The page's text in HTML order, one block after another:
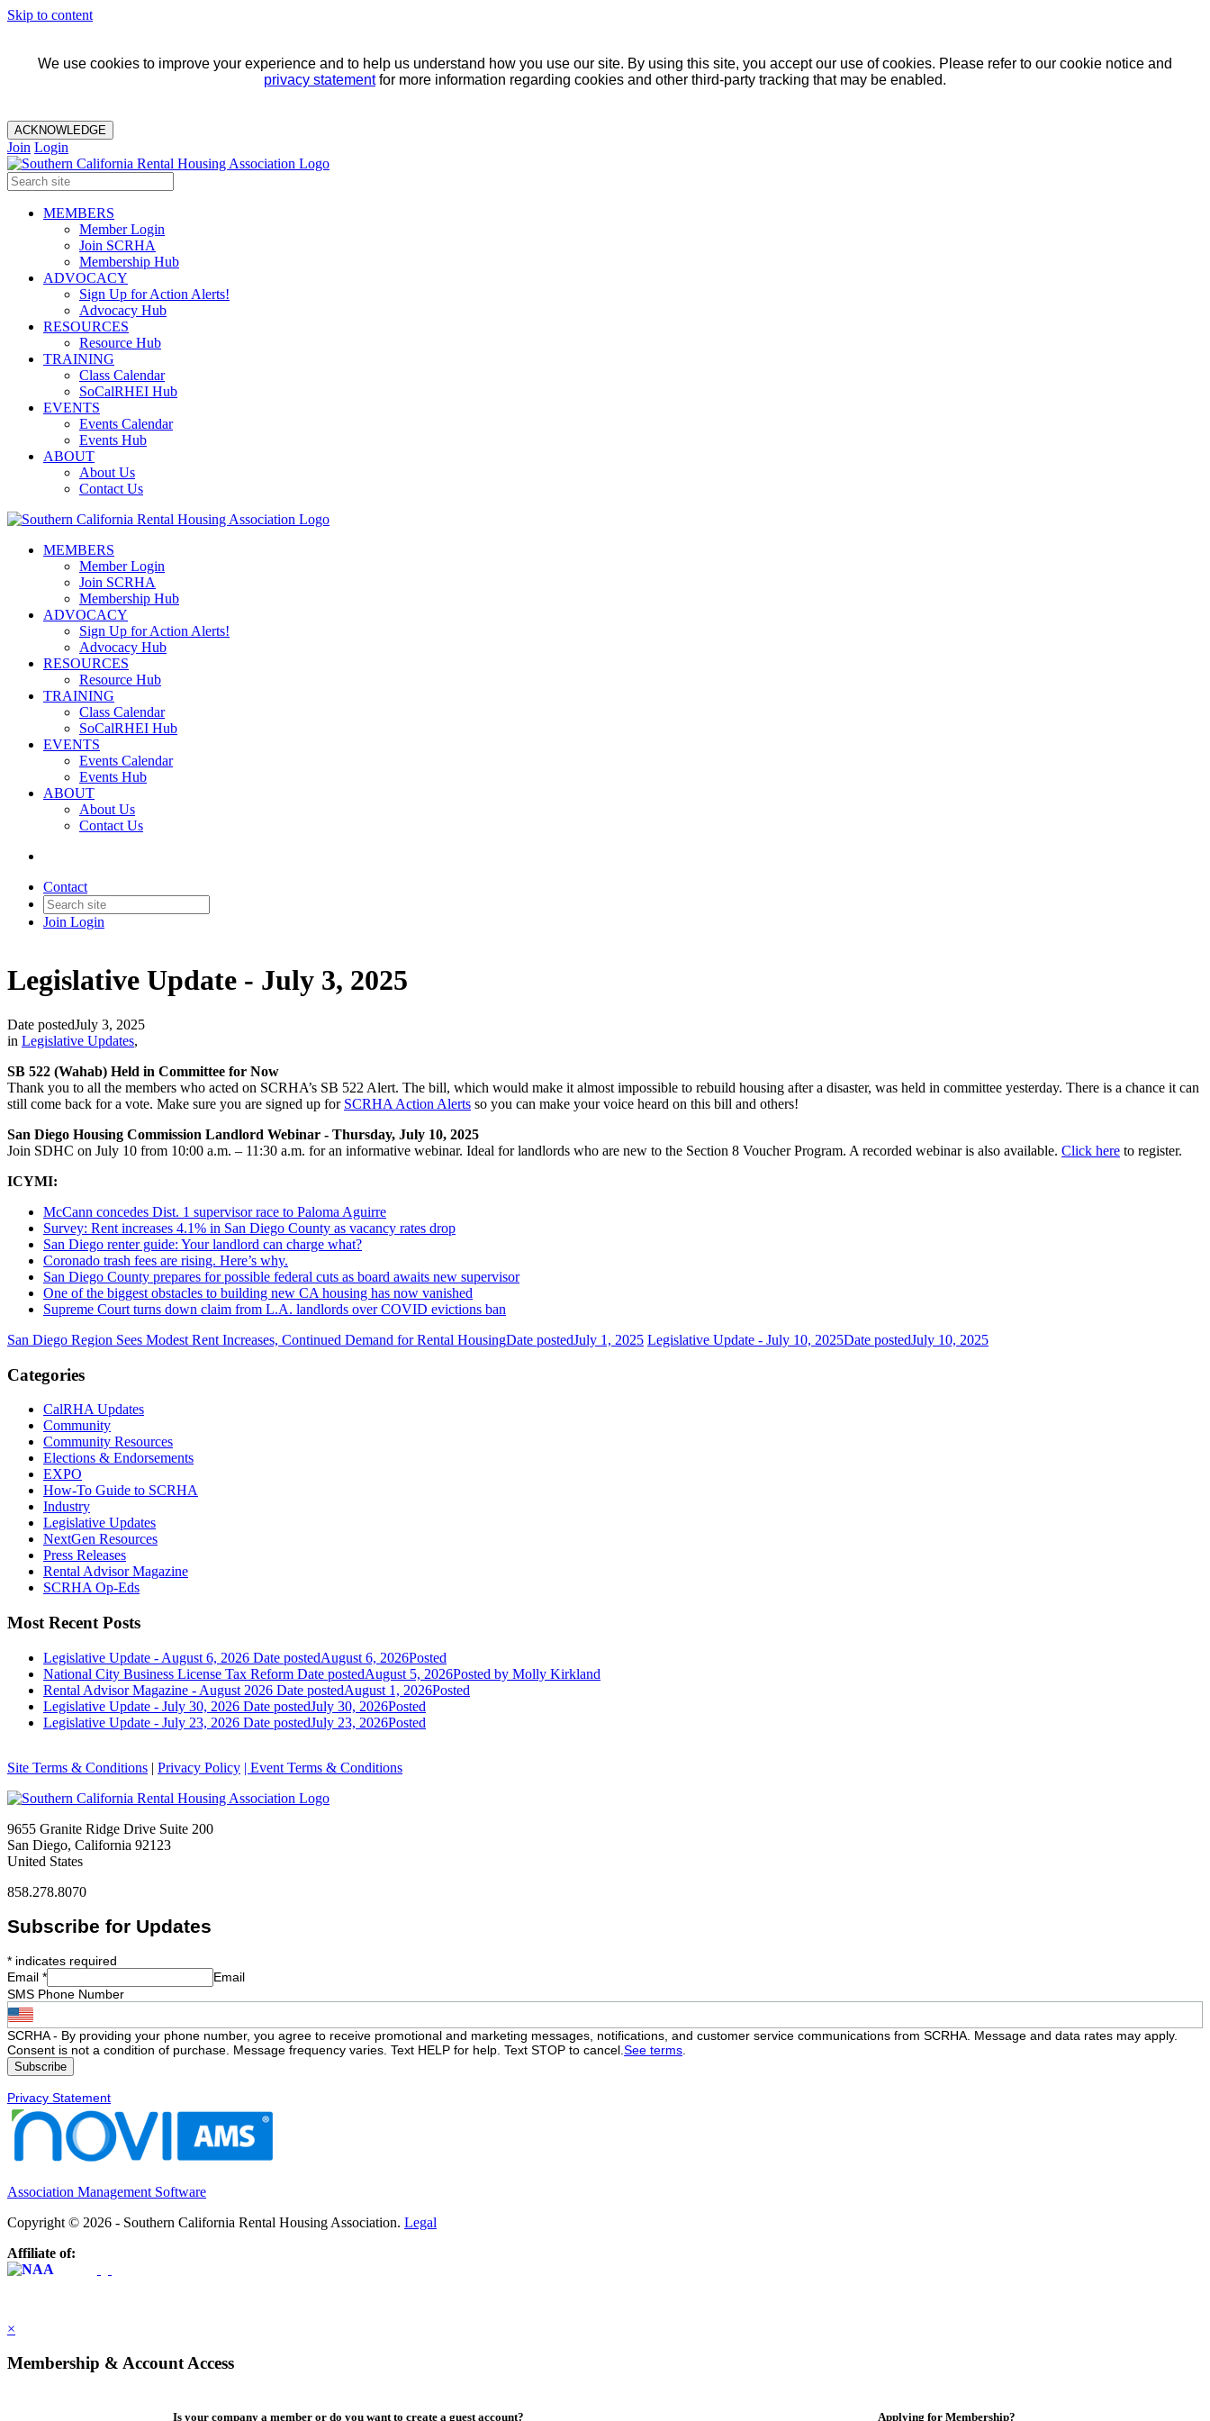
Skip to content
We use cookies to improve your experience and to help us understand how you use our site. By using this site, you accept our use of cookies. Please refer to our cookie notice and
privacy statementfor more information regarding cookies and other third-party tracking that may be enabled.
ACKNOWLEDGE
Join Login
MEMBERS
Member Login
Join SCRHA
Membership Hub
ADVOCACY
Sign Up for Action Alerts!
Advocacy Hub
RESOURCES
Resource Hub
TRAINING
Class Calendar
SoCalRHEI Hub
EVENTS
Events Calendar
Events Hub
ABOUT
About Us
Contact Us
MEMBERS
Member Login
Join SCRHA
Membership Hub
ADVOCACY
Sign Up for Action Alerts!
Advocacy Hub
RESOURCES
Resource Hub
TRAINING
Class Calendar
SoCalRHEI Hub
EVENTS
Events Calendar
Events Hub
ABOUT
About Us
Contact Us
Contact
Join Login
Legislative Update - July 3, 2025
Date postedJuly 3, 2025
in Legislative Updates,
SB 522 (Wahab) Held in Committee for Now
Thank you to all the members who acted on SCRHA’s SB 522 Alert. The bill, which would make it almost impossible to rebuild housing after a disaster, was held in committee yesterday. There is a chance it can
still come back for a vote. Make sure you are signed up for SCRHA Action Alerts so you can make your voice heard on this bill and others!
San Diego Housing Commission Landlord Webinar - Thursday, July 10, 2025
Join SDHC on July 10 from 10:00 a.m. – 11:30 a.m. for an informative webinar. Ideal for landlords who are new to the Section 8 Voucher Program. A recorded webinar is also available. Click here to register.
ICYMI:
McCann concedes Dist. 1 supervisor race to Paloma Aguirre
Survey: Rent increases 4.1% in San Diego County as vacancy rates drop
San Diego renter guide: Your landlord can charge what?
Coronado trash fees are rising. Here’s why.
San Diego County prepares for possible federal cuts as board awaits new supervisor
One of the biggest obstacles to building new CA housing has now vanished
Supreme Court turns down claim from L.A. landlords over COVID evictions ban
San Diego Region Sees Modest Rent Increases, Continued Demand for Rental HousingDate postedJuly 1, 2025 Legislative Update - July 10, 2025Date postedJuly 10, 2025
Categories
CalRHA Updates
Community
Community Resources
Elections & Endorsements
EXPO
How-To Guide to SCRHA
Industry
Legislative Updates
NextGen Resources
Press Releases
Rental Advisor Magazine
SCRHA Op-Eds
Most Recent Posts
Legislative Update - August 6, 2026 Date postedAugust 6, 2026Posted
National City Business License Tax Reform Date postedAugust 5, 2026Posted by Molly Kirkland
Rental Advisor Magazine - August 2026 Date postedAugust 1, 2026Posted
Legislative Update - July 30, 2026 Date postedJuly 30, 2026Posted
Legislative Update - July 23, 2026 Date postedJuly 23, 2026Posted
Site Terms & Conditions | Privacy Policy | Event Terms & Conditions
9655 Granite Ridge Drive Suite 200
San Diego, California 92123
United States
858.278.8070
Subscribe for Updates
* indicates required
Email *
Email
SMS Phone Number
SCRHA - By providing your phone number, you agree to receive promotional and marketing messages, notifications, and customer service communications from SCRHA. Message and data rates may apply.
Consent is not a condition of purchase. Message frequency varies. Text HELP for help. Text STOP to cancel. See terms
Privacy Statement
Association Management Software
Copyright © 2026 - Southern California Rental Housing Association. Legal
Affiliate of:
×
Membership & Account Access
Is your company a member or do you want to create a guest account? Applying for Membership?